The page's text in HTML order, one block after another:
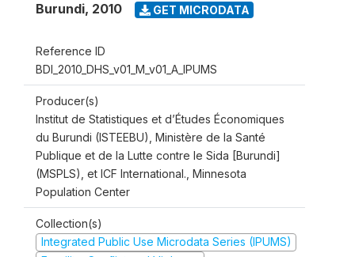
Burundi, 2010 GET MICRODATA
Reference ID
BDI_2010_DHS_v01_M_v01_A_IPUMS
Producer(s)
Institut de Statistiques et d’Études Économiques
du Burundi (ISTEEBU), Ministère de la Santé
Publique et de la Lutte contre le Sida [Burundi]
(MSPLS), et ICF International., Minnesota
Population Center
Collection(s)
Integrated Public Use Microdata Series (IPUMS)